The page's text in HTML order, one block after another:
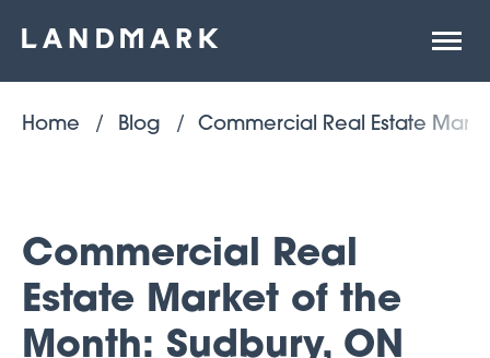
site
Home Blog Commercial Real Estate
Commercial Real
Estate Market of the
Month: Sudbury, ON